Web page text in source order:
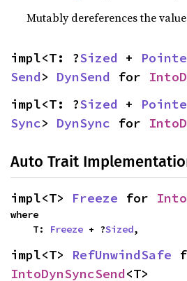
Mutably dereferences the
impl<T: ?Sized +
Send> DynSend for
impl<T: ?Sized +
Sync> DynSync for
Auto Trait
impl<T> Freeze for
where
    T:
Freeze + ?Sized,
impl<T> RefUnwindSafe
IntoDynSyncSend<T>